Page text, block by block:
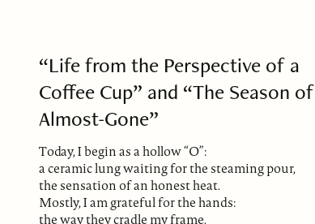
“Life from the Perspective of a
Coffee Cup” and “The Season of
Almost-Gone”
Today, I begin as a hollow “O”:
a ceramic lung waiting for the steaming pour,
the sensation of an honest heat.
Mostly, I am grateful for the hands:
the way they cradle my frame.